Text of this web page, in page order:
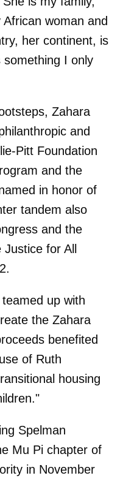
woman and
her continent, is
I only
Zahara
and
Pitt Foundation
and the
in honor of
tandem also
and the
Justice for All
up with
the Zahara
benefited
of Ruth
housing
Spelman
Mu Pi chapter of
in November